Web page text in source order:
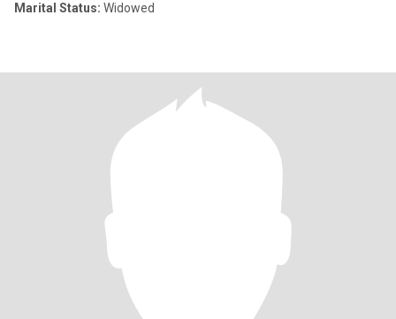
Marital Status: Widowed